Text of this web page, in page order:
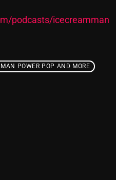
podcasts/icecreamman
MAN POWER POP AND MORE